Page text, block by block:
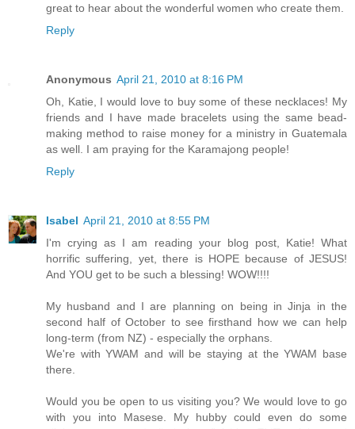
great to hear about the wonderful women who create them.
Reply
Anonymous April 21, 2010 at 8:16 PM
Oh, Katie, I would love to buy some of these necklaces! My
friends and I have made bracelets using the same bead-
making method to raise money for a ministry in Guatemala
as well. I am praying for the Karamajong people!
Reply
Isabel April 21, 2010 at 8:55 PM
I'm crying as I am reading your blog post, Katie! What
horrific suffering, yet, there is HOPE because of JESUS!
And YOU get to be such a blessing! WOW!!!!
My husband and I are planning on being in Jinja in the
second half of October to see firsthand how we can help
long-term (from NZ) - especially the orphans.
We're with YWAM and will be staying at the YWAM base
there.
Would you be open to us visiting you? We would love to go
with you into Masese. My hubby could even do some